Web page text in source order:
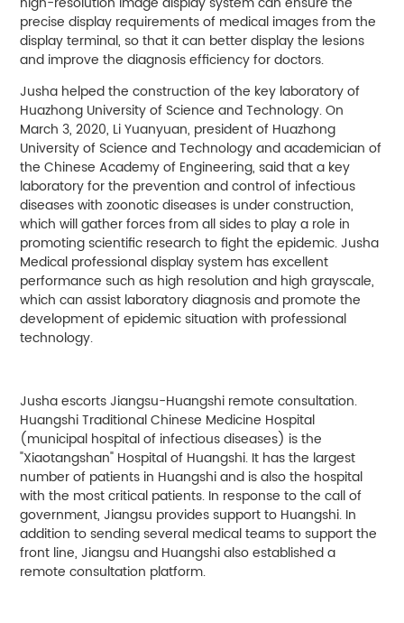
precise display requirements of medical images from the
display terminal, so that it can better display the lesions
and improve the diagnosis efficiency for doctors.
Jusha helped the construction of the key laboratory of
Huazhong University of Science and Technology. On
March 3, 2020, Li Yuanyuan, president of Huazhong
University of Science and Technology and academician of
the Chinese Academy of Engineering, said that a key
laboratory for the prevention and control of infectious
diseases with zoonotic diseases is under construction,
which will gather forces from all sides to play a role in
promoting scientific research to fight the epidemic. Jusha
Medical professional display system has excellent
performance such as high resolution and high grayscale,
which can assist laboratory diagnosis and promote the
development of epidemic situation with professional
technology.
Jusha escorts Jiangsu-Huangshi remote consultation.
Huangshi Traditional Chinese Medicine Hospital
(municipal hospital of infectious diseases) is the
"Xiaotangshan" Hospital of Huangshi. It has the largest
number of patients in Huangshi and is also the hospital
with the most critical patients. In response to the call of
government, Jiangsu provides support to Huangshi. In
addition to sending several medical teams to support the
front line, Jiangsu and Huangshi also established a
remote consultation platform.